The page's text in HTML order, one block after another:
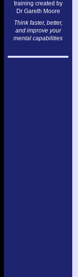
training created by
Dr Gareth Moore
Think faster, better,
and improve your
mental capabilities